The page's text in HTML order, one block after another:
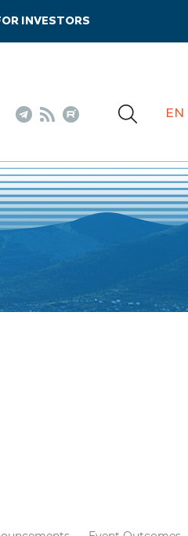
INVESTORS
EN